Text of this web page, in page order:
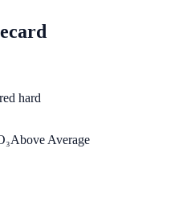
hard
Above Average